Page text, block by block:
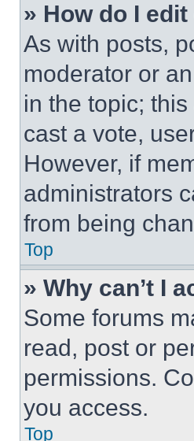
» How do I
As with posts,
moderator or
in the topic;
cast a vote,
However, if
administrators
from being
Top
» Why can’t I
Some forums
read, post or
permissions.
you access.
Top